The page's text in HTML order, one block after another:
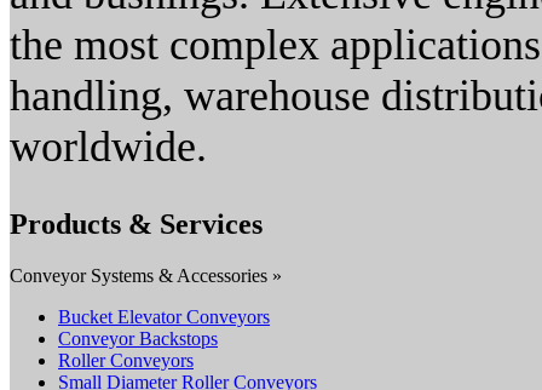
the most complex
handling, warehouse
worldwide.
Products & Services
Conveyor Systems & Accessories »
Bucket Elevator Conveyors
Conveyor Backstops
Roller Conveyors
Small Diameter Roller Conveyors